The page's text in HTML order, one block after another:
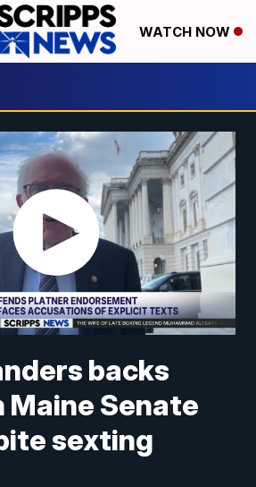
WATCH NOW
backs
Maine Senate
sexting